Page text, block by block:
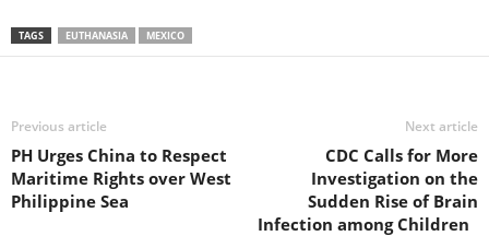
TAGS EUTHANASIA MEXICO
Previous article
PH Urges China to Respect
Maritime Rights over West
Philippine Sea
Next article
CDC Calls for More
Investigation on the
Sudden Rise of Brain
Infection among Children